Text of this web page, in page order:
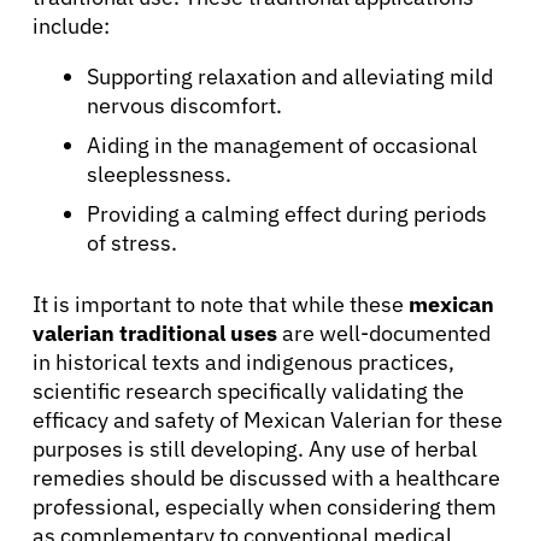
include:
Supporting relaxation and alleviating mild
nervous discomfort.
Aiding in the management of occasional
sleeplessness.
Providing a calming effect during periods
of stress.
It is important to note that while these mexican
valerian traditional usesare well-documented
in historical texts and indigenous practices,
scientific research specifically validating the
efficacy and safety of Mexican Valerian for these
purposes is still developing. Any use of herbal
remedies should be discussed with a healthcare
professional, especially when considering them
as complementary to conventional medical